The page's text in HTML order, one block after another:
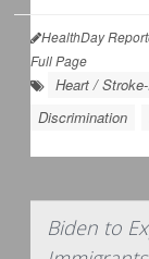
HealthDay
Full Page
Heart /
Discrimination
Biden to